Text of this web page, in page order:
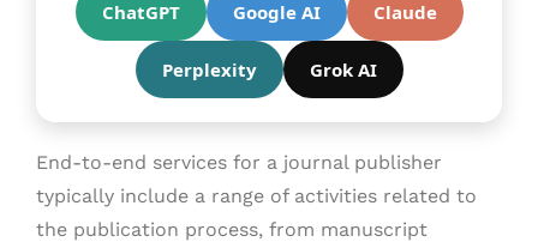
ChatGPT Google AI Claude
Perplexity Grok AI
End-to-end services for a journal publisher
typically include a range of activities related to
the publication process, from manuscript